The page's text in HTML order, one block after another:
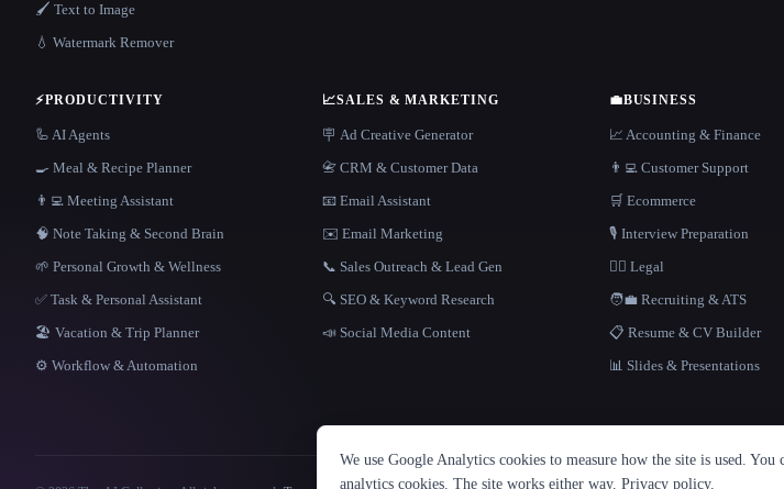
🖌️ Text to Image
💧 Watermark Remover
⚡PRODUCTIVITY
🦾 AI Agents
🍳 Meal & Recipe Planner
👨‍💻 Meeting Assistant
🧠 Note Taking & Second Brain
🌱 Personal Growth & Wellness
✅ Task & Personal Assistant
🏖 Vacation & Trip Planner
⚙️ Workflow & Automation
📈SALES & MARKETING
🪧 Ad Creative Generator
📇 CRM & Customer Data
📧 Email Assistant
✉️ Email Marketing
📞 Sales Outreach & Lead Gen
🔍 SEO & Keyword Research
📣 Social Media Content
💼BUSINESS
📈 Accounting & Finance
👨‍💻 Customer Support
🛒 Ecommerce
🎙️ Interview Preparation
👩‍⚖️ Legal
🧑‍💼 Recruiting & ATS
📋 Resume & CV Builder
📊 Slides & Presentations
We use Google Analytics cookies to measure how the site is used. You
analytics cookies. The site works either way. Privacy policy.